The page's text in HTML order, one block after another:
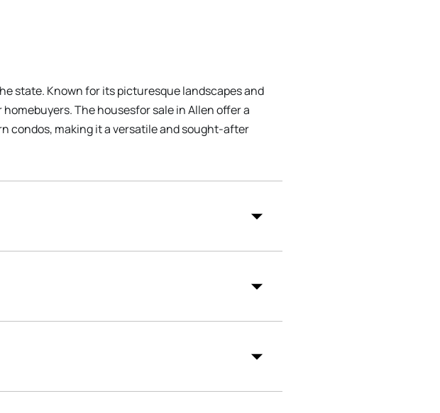
state. Known for its picturesque landscapes and
The housesfor sale in Allen offer a
condos, making it a versatile and sought-after